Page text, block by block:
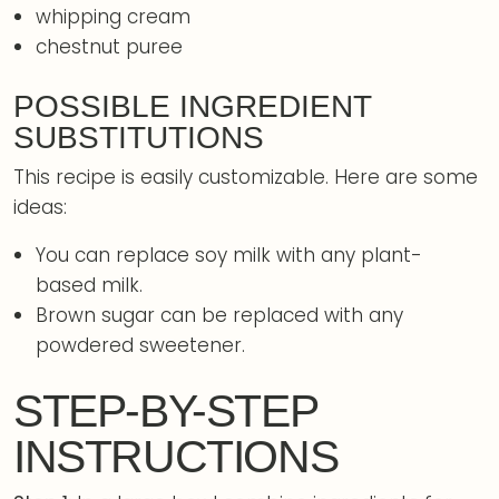
whipping cream
chestnut puree
POSSIBLE INGREDIENT
SUBSTITUTIONS
This recipe is easily customizable. Here are some
ideas:
You can replace soy milk with any plant-
based milk.
Brown sugar can be replaced with any
powdered sweetener.
STEP-BY-STEP
INSTRUCTIONS